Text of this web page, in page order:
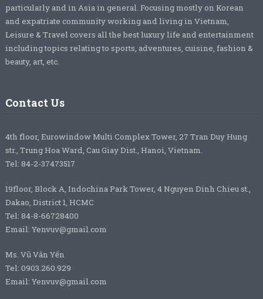
particularly and in Asia in general. Focusing mostly on Korean
and expatriate community working and living in Vietnam,
Leisure & Travel covers all the best luxury life and entertainment
including topics relating to sports, adventures, cuisine, fashion &
beauty, art, etc.
Contact Us
4th floor, Eurowindow Multi Complex Tower, 27 Tran Duy Hung
str., Trung Hoa Ward, Cau Giay Dist., Hanoi, Vietnam.
Tel: 84-2-37473517
19floor, Block A, Indochina Park Tower, 4 Nguyen Dinh Chieu st.,
Dakao, District 1, HCMC
Tel: 84-8-66728400
Email: Yenvuv@gmail.com
Ms. Vũ Vân Yến
Tel: 0903.260.929
Email: Yenvuv@gmail.com